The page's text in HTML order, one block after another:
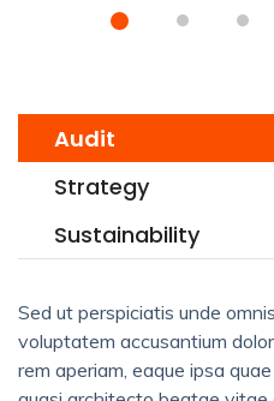
Audit
Strategy
Sustainability
Sed ut perspiciatis unde
voluptatem accusantium
rem aperiam, eaque ipsa